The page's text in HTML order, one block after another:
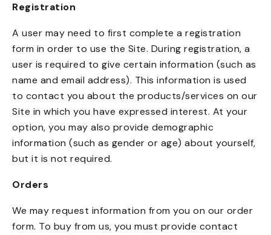
Registration
A user may need to first complete a registration
form in order to use the Site. During registration, a
user is required to give certain information (such as
name and email address). This information is used
to contact you about the products/services on our
Site in which you have expressed interest. At your
option, you may also provide demographic
information (such as gender or age) about yourself,
but it is not required.
Orders
We may request information from you on our order
form. To buy from us, you must provide contact